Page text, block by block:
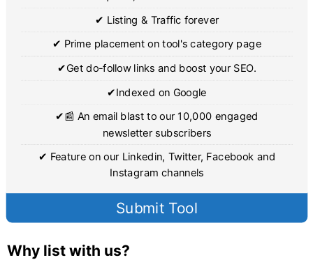
✔ Listing & Traffic forever
✔ Prime placement on tool's category page
✔Get do-follow links and boost your SEO.
✔Indexed on Google
✔📰 An email blast to our 10,000 engaged
newsletter subscribers
✔ Feature on our Linkedin, Twitter, Facebook and
Instagram channels
Submit Tool
Why list with us?